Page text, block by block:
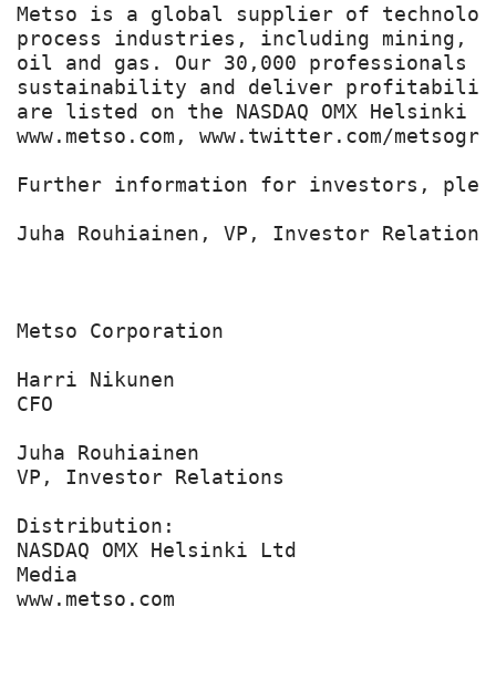
Metso is a global supplier of
process industries, including mining,
oil and gas. Our 30,000 professionals
sustainability and deliver profitability
are listed on the NASDAQ OMX Helsinki
www.metso.com, www.twitter.com/
Further information for investors,
Juha Rouhiainen, VP, Investor
Metso Corporation
Harri Nikunen
CFO
Juha Rouhiainen
VP, Investor Relations
Distribution:
NASDAQ OMX Helsinki Ltd
Media
www.metso.com